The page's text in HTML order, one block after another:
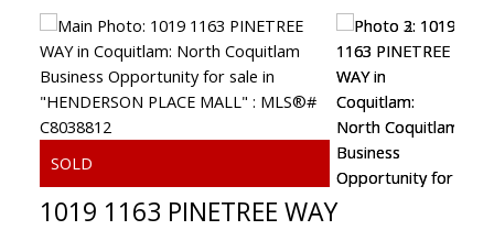
1019 1163 PINETREE WAY